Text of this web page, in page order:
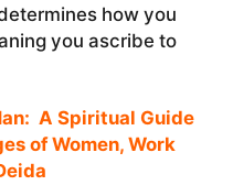
how you
you ascribe to
A Spiritual Guide
of Women, Work